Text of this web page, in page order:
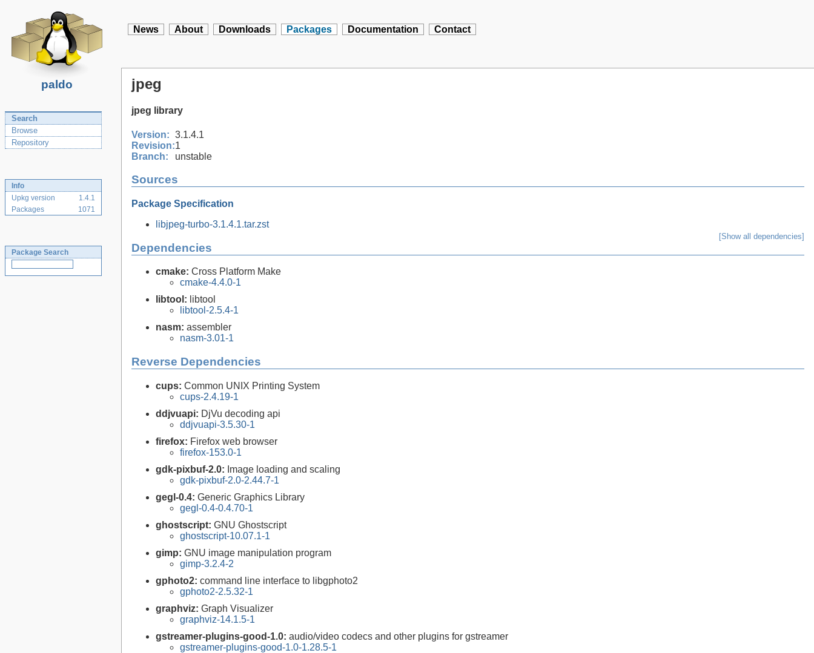
paldo
News About Downloads Packages Documentation Contact
Search
Browse
Repository
Info
Upkg version
1.4.1
Packages
1071
Package Search
jpeg
jpeg library
Version: 3.1.4.1
Revision:1
Branch:
unstable
Sources
Package Specification
libjpeg-turbo-3.1.4.1.tar.zst
Dependencies
[Show all dependencies]
cmake: Cross Platform Make
cmake-4.4.0-1
libtool: libtool
libtool-2.5.4-1
nasm: assembler
nasm-3.01-1
Reverse Dependencies
cups: Common UNIX Printing System
cups-2.4.19-1
ddjvuapi: DjVu decoding api
ddjvuapi-3.5.30-1
firefox: Firefox web browser
firefox-153.0-1
gdk-pixbuf-2.0: Image loading and scaling
gdk-pixbuf-2.0-2.44.7-1
gegl-0.4: Generic Graphics Library
gegl-0.4-0.4.70-1
ghostscript: GNU Ghostscript
ghostscript-10.07.1-1
gimp: GNU image manipulation program
gimp-3.2.4-2
gphoto2: command line interface to libgphoto2
gphoto2-2.5.32-1
graphviz: Graph Visualizer
graphviz-14.1.5-1
gstreamer-plugins-good-1.0: audio/video codecs and other plugins for gstreamer
gstreamer-plugins-good-1.0-1.28.5-1